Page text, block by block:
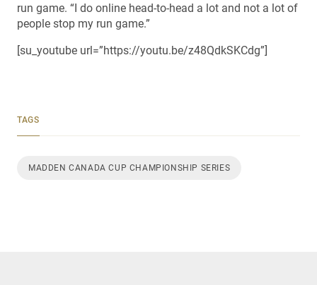
run game. “I do online head-to-head a lot and not a lot of
people stop my run game.”
[su_youtube url=”https://youtu.be/z48QdkSKCdg”]
TAGS
MADDEN CANADA CUP CHAMPIONSHIP SERIES